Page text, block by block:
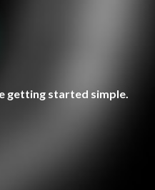
getting started simple.